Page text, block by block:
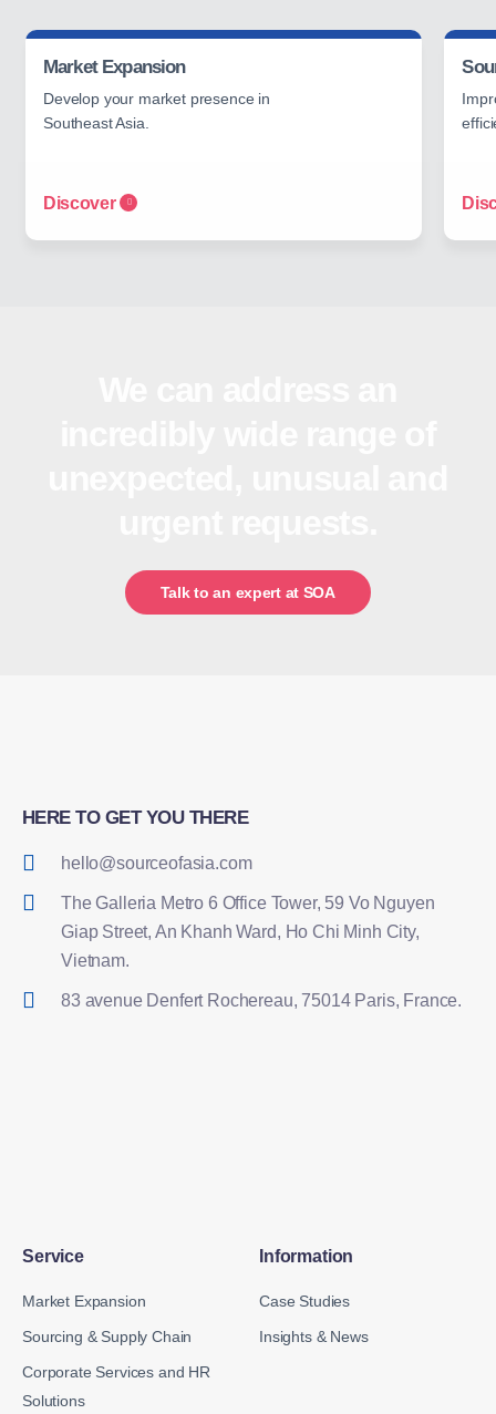
Market Expansion
Develop your market presence in
Southeast Asia.
Discover
Talk to an expert at SOA
HERE TO GET YOU THERE
hello@sourceofasia.com
The Galleria Metro 6 Office Tower, 59 Vo Nguyen
Giap Street, An Khanh Ward, Ho Chi Minh City,
Vietnam.
83 avenue Denfert Rochereau, 75014 Paris, France.
Service
Market Expansion
Sourcing & Supply Chain
Corporate Services and HR
Solutions
Information
Case Studies
Insights & News